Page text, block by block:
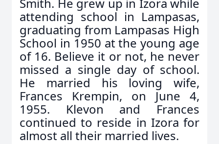
attending school in Lampasas,
graduating from Lampasas High
School in 1950 at the young age
of 16. Believe it or not, he never
missed a single day of school.
He married his loving wife,
Frances Krempin, on June 4,
1955. Klevon and Frances
continued to reside in Izora for
almost all their married lives.